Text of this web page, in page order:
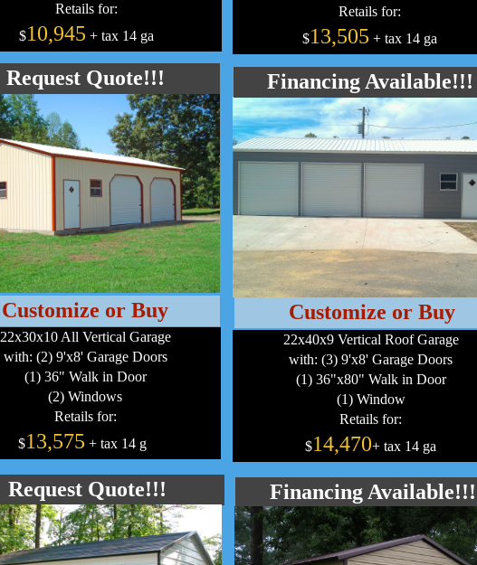
Retails for:
$10,945 + tax 14 ga
Request Quote!!!
Retails for:
$13,505 + tax 14 ga
Financing Available!!!
22x30x10 All Vertical Garage
with: (2) 9'x8' Garage Doors
(1) 36" Walk in Door
(2) Windows
Retails for:
$13,575 + tax 14 ga
22x40x9 Vertical Roof Garage
with: (3) 9'x8' Garage Doors
(1) 36"x80" Walk in Door
(1) Window
Retails for:
$14,470+ tax 14 ga
Request Quote!!! Financing Available!!!
Customize or Buy Customize or Buy